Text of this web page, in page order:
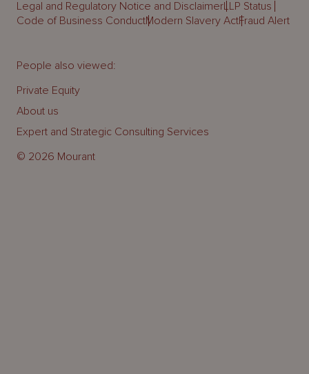
Legal and Regulatory Notice and DisclaimerLLP Status
Code of Business ConductModern Slavery ActFraud Alert
© 2026 Mourant
People also viewed:
Private Equity
About us
Expert and Strategic Consulting Services